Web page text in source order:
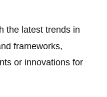
the latest trends in
frameworks,
or innovations for